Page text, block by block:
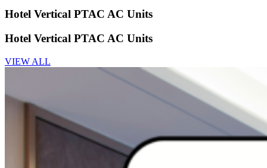
Hotel Vertical PTAC AC Units
Hotel Vertical PTAC AC Units
VIEW ALL